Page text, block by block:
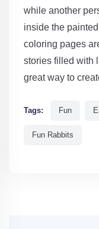
while another
inside the
coloring pages
stories filled with
great way to
Tags: Fun
Fun Rabbits